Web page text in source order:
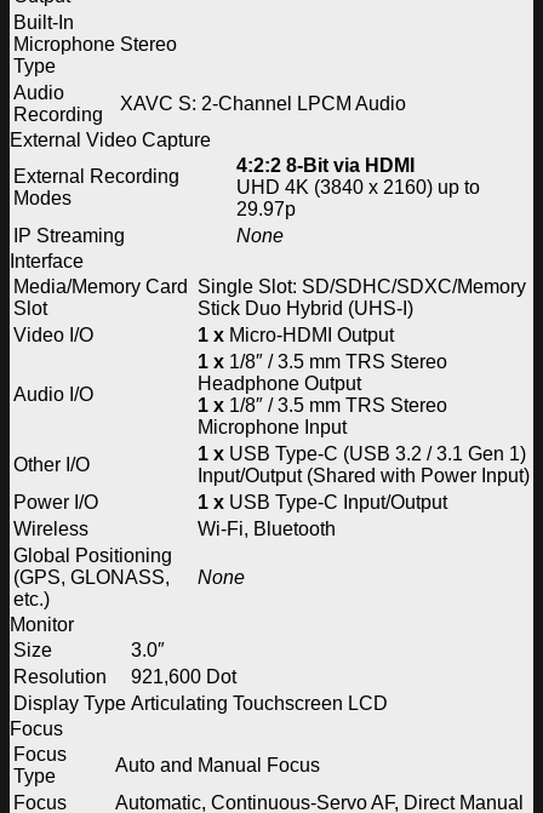
Built-In
Microphone
Type
Stereo
Audio
Recording
XAVC S: 2-Channel LPCM Audio
External Video Capture
External Recording
Modes
4:2:2 8-Bit via HDMI
UHD 4K (3840 x 2160) up to
29.97p
IP Streaming
None
Interface
Media/Memory Card
Slot
Single Slot: SD/SDHC/SDXC/Memory
Stick Duo Hybrid (UHS-I)
Video I/O
1 x Micro-HDMI Output
Audio I/O
1 x 1/8″ / 3.5 mm TRS Stereo
Headphone Output
1 x 1/8″ / 3.5 mm TRS Stereo
Microphone Input
Other I/O
1 x USB Type-C (USB 3.2 / 3.1 Gen 1)
Input/Output (Shared with Power Input)
Power I/O
1 x USB Type-C Input/Output
Wireless
Wi-Fi, Bluetooth
Global Positioning
(GPS, GLONASS,
etc.)
None
Monitor
Size
3.0″
Resolution
921,600 Dot
Display Type Articulating Touchscreen LCD
Focus
Focus
Type
Auto and Manual Focus
Focus
Automatic, Continuous-Servo AF, Direct Manual